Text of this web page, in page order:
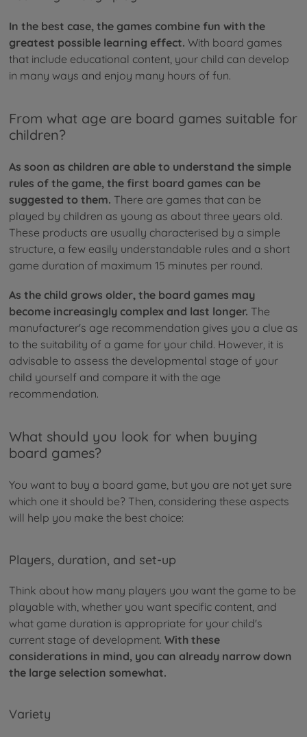
In the best case, the games combine fun with the
greatest possible learning effect. With board games
that include educational content, your child can develop
in many ways and enjoy many hours of fun.
From what age are board games suitable for
children?
As soon as children are able to understand the simple
rules of the game, the first board games can be
suggested to them. There are games that can be
played by children as young as about three years old.
These products are usually characterised by a simple
structure, a few easily understandable rules and a short
game duration of maximum 15 minutes per round.
As the child grows older, the board games may
become increasingly complex and last longer. The
manufacturer's age recommendation gives you a clue as
to the suitability of a game for your child. However, it is
advisable to assess the developmental stage of your
child yourself and compare it with the age
recommendation.
What should you look for when buying
board games?
You want to buy a board game, but you are not yet sure
which one it should be? Then, considering these aspects
will help you make the best choice:
Players, duration, and set-up
Think about how many players you want the game to be
playable with, whether you want specific content, and
what game duration is appropriate for your child's
current stage of development. With these
considerations in mind, you can already narrow down
the large selection somewhat.
Variety